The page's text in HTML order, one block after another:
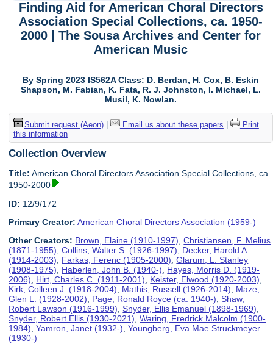
Finding Aid for American Choral Directors
Association Special Collections, ca. 1950-
2000 | The Sousa Archives and Center for
American Music
By Spring 2023 IS562A Class: D. Berdan, H. Cox, B. Eskin
Shapson, M. Fabian, K. Fata, R. J. Johnston, I. Michael, L.
Musil, K. Nowlan.
Submit request (Aeon)| Email us about these papers
Print
this information
Collection Overview
Title: American Choral Directors Association Special Collections, ca.
1950-2000
ID: 12/9/172
Primary Creator: American Choral Directors Association (1959-)
Other Creators: Brown, Elaine (1910-1997),Christiansen, F. Melius
(1871-1955),Collins, Walter S. (1926-1997), Decker, Harold A.
(1914-2003), Farkas, Ferenc (1905-2000),Glarum, L. Stanley
(1908-1975), Haberlen, John B. (1940-), Hayes, Morris D. (1919-
2006), Hirt, Charles C. (1911-2001), Keister, Elwood (1920-2003),
Kirk, Colleen J. (1918-2004), Mathis, Russell (1926-2014), Maze,
Glen L. (1928-2002), Page, Ronald Royce (ca. 1940-),Shaw,
Robert Lawson (1916-1999),Snyder, Ellis Emanuel (1898-1969),
Snyder, Robert Ellis (1930-2021),Waring, Fredrick Malcolm (1900-
1984),Yamron, Janet (1932-),Youngberg, Eva Mae Struckmeyer
(1930-)